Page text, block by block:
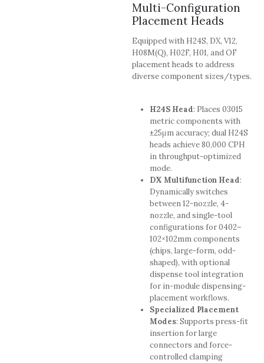
Multi-Configuration
Placement Heads
Equipped with H24S, DX, V12,
H08M(Q), H02F, H01, and OF
placement heads to address
diverse component sizes/types.
H24S Head: Places 03015
metric components with
±25μm accuracy; dual H24S
heads achieve 80,000 CPH
in throughput-optimized
mode.
DX Multifunction Head:
Dynamically switches
between 12-nozzle, 4-
nozzle, and single-tool
configurations for 0402–
102×102mm components
(chips, large-form, odd-
shaped), with optional
dispense tool integration
for in-module dispensing-
placement workflows.
Specialized Placement
Modes: Supports press-fit
insertion for large
connectors and force-
controlled clamping